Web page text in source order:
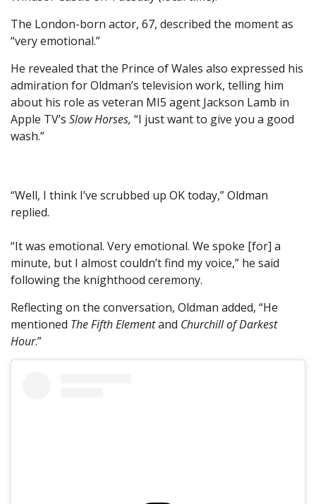
The London-born actor, 67, described the moment as
“very emotional.”
He revealed that the Prince of Wales also expressed his
admiration for Oldman’s television work, telling him
about his role as veteran MI5 agent Jackson Lamb in
Apple TV’s Slow Horses, “I just want to give you a good
wash.”
“Well, I think I’ve scrubbed up OK today,” Oldman
replied.
“It was emotional. Very emotional. We spoke [for] a
minute, but I almost couldn’t find my voice,” he said
following the knighthood ceremony.
Reflecting on the conversation, Oldman added, “He
mentioned The Fifth Elementand Churchill of Darkest
Hour.”